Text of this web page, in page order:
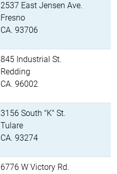
2537 East Jensen Ave.
Fresno
CA. 93706
845 Industrial St.
Redding
CA. 96002
3156 South "K" St.
Tulare
CA. 93274
6776 W Victory Rd.